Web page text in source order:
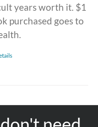
years worth it. $1
purchased goes to